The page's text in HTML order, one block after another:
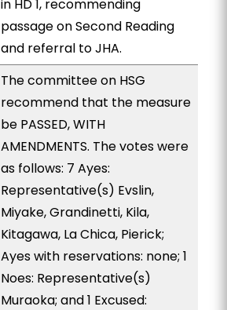
in HD 1, recommending
passage on Second Reading
and referral to JHA.
The committee on HSG
recommend that the measure
be PASSED, WITH
AMENDMENTS. The votes were
as follows: 7 Ayes:
Representative(s) Evslin,
Miyake, Grandinetti, Kila,
Kitagawa, La Chica, Pierick;
Ayes with reservations: none; 1
Noes: Representative(s)
Muraoka; and 1 Excused: